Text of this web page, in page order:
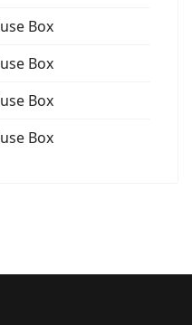
Box
Box
Box
Box